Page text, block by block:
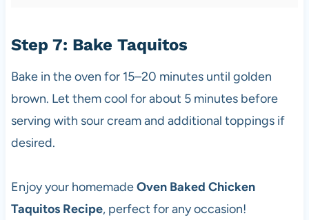
Step 7: Bake Taquitos
Bake in the oven for 15–20 minutes until golden
brown. Let them cool for about 5 minutes before
serving with sour cream and additional toppings if
desired.
Enjoy your homemadeOven Baked Chicken
Taquitos Recipe, perfect for any occasion!